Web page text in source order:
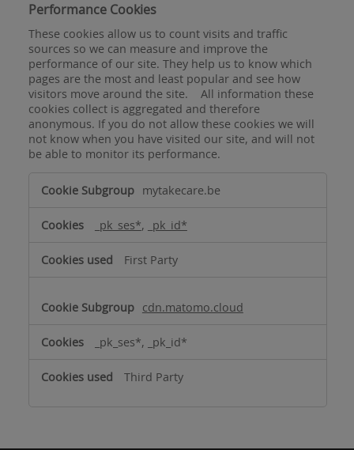
Performance Cookies
These cookies allow us to count visits and traffic
sources so we can measure and improve the
performance of our site. They help us to know which
pages are the most and least popular and see how
visitors move around the site. All information these
cookies collect is aggregated and therefore
anonymous. If you do not allow these cookies we will
not know when you have visited our site, and will not
be able to monitor its performance.
Performance
Cookies
mytakecare.be
_pk_ses*, _pk_id*
First Party
cdn.matomo.cloud
_pk_ses*, _pk_id*
Third Party